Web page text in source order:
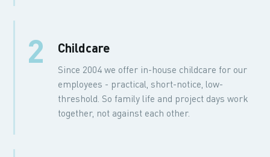
2 Childcare
Since 2004 we offer in-house childcare for our
employees - practical, short-notice, low-
threshold. So family life and project days work
together, not against each other.